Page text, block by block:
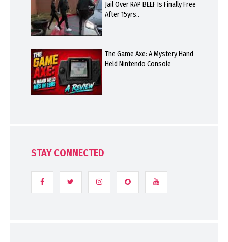
Jail Over RAP BEEF Is Finally Free
After 15yrs..
The Game Axe: A Mystery Hand
Held Nintendo Console
STAY CONNECTED